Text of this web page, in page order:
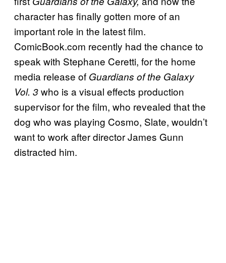
character has finally gotten more of an
important role in the latest film.
ComicBook.com recently had the chance to
speak with Stephane Ceretti, for the home
media release of Guardians of the Galaxy
Vol. 3who is a visual effects production
supervisor for the film, who revealed that the
dog who was playing Cosmo, Slate, wouldn’t
want to work after director James Gunn
distracted him.